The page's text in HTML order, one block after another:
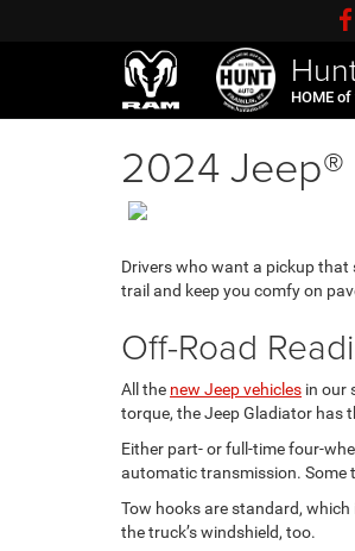
HOME of
2024 Jeep®
Drivers who want a pickup
trail and keep you comfy on
Off-Road
All the new Jeep vehicles in our
torque, the Jeep Gladiator has
Either part- or full-time four-
automatic transmission. Some
Tow hooks are standard,
the truck’s windshield, too.